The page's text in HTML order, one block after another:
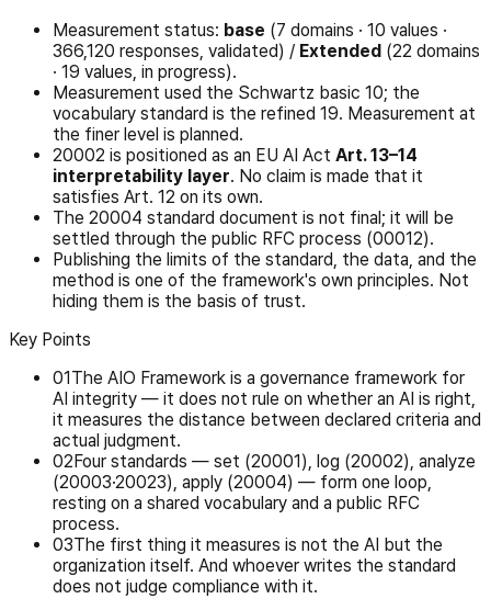
Measurement status: base (7 domains · 10 values ·
366,120 responses, validated) / Extended (22 domains
· 19 values, in progress).
Measurement used the Schwartz basic 10; the
vocabulary standard is the refined 19. Measurement at
the finer level is planned.
20002 is positioned as an EU AI Act Art. 13–14
interpretability layer. No claim is made that it
satisfies Art. 12 on its own.
The 20004 standard document is not final; it will be
settled through the public RFC process (00012).
Publishing the limits of the standard, the data, and the
method is one of the framework's own principles. Not
hiding them is the basis of trust.
Key Points
01The AIO Framework is a governance framework for
AI integrity — it does not rule on whether an AI is right,
it measures the distance between declared criteria and
actual judgment.
02Four standards — set (20001), log (20002), analyze
(20003·20023), apply (20004) — form one loop,
resting on a shared vocabulary and a public RFC
process.
03The first thing it measures is not the AI but the
organization itself. And whoever writes the standard
does not judge compliance with it.